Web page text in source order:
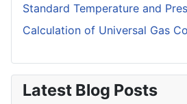
Standard Temperature and
Calculation of Universal Gas
Latest Blog Posts